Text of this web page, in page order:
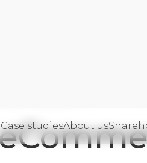
development agency
Case studiesAbout us